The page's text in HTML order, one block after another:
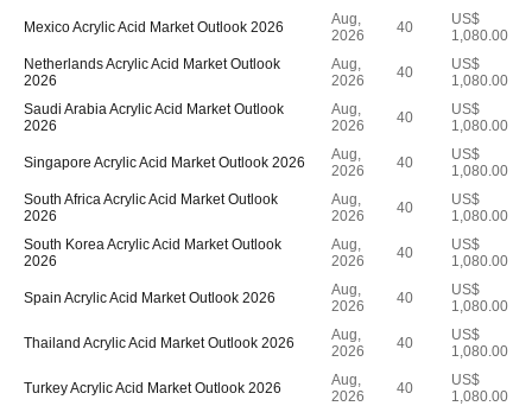
Mexico Acrylic Acid Market Outlook 2026
Aug,
2026
40
US$
1,080.00
Netherlands Acrylic Acid Market Outlook
2026
Aug,
2026
40
US$
1,080.00
Saudi Arabia Acrylic Acid Market Outlook
2026
Aug,
2026
40
US$
1,080.00
Singapore Acrylic Acid Market Outlook 2026
Aug,
2026
40
US$
1,080.00
South Africa Acrylic Acid Market Outlook
2026
Aug,
2026
40
US$
1,080.00
South Korea Acrylic Acid Market Outlook
2026
Aug,
2026
40
US$
1,080.00
Spain Acrylic Acid Market Outlook 2026
Aug,
2026
40
US$
1,080.00
Thailand Acrylic Acid Market Outlook 2026
Aug,
2026
40
US$
1,080.00
Turkey Acrylic Acid Market Outlook 2026
Aug,
2026
40
US$
1,080.00